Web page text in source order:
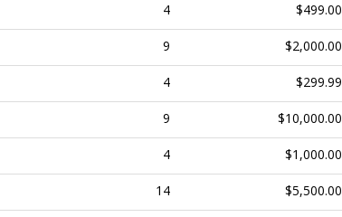
4 $499.00
9 $2,000.00
4 $299.99
9 $10,000.00
4 $1,000.00
14 $5,500.00